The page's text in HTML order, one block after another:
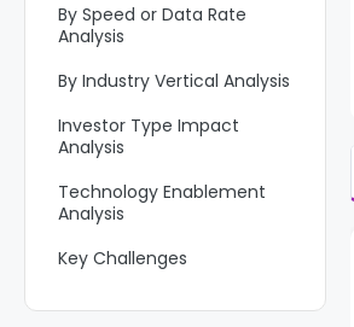
By Speed or Data Rate
Analysis
By Industry Vertical Analysis
Investor Type Impact
Analysis
Technology Enablement
Analysis
Key Challenges